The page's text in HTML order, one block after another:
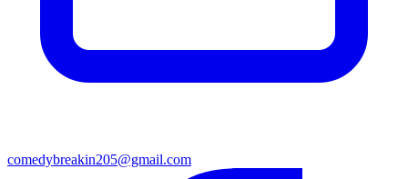
comedybreakin205@gmail.com